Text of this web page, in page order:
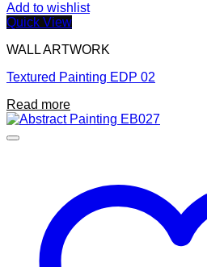
Add to wishlist
Quick View
WALL ARTWORK
Textured Painting EDP 02
Read more